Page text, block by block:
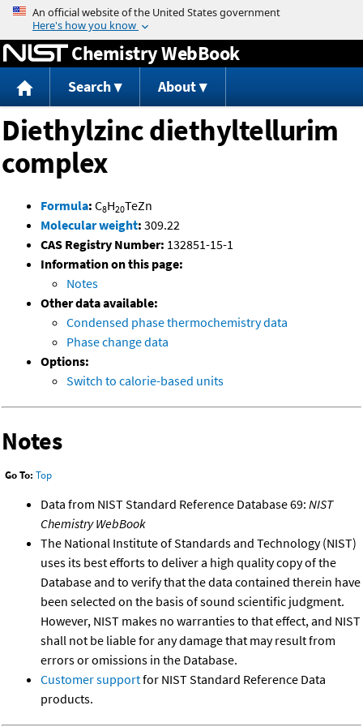
Jump to content
Chemistry WebBook
Search About
Diethylzinc diethyltellurim
complex
Formula: C8H20TeZn
Molecular weight: 309.22
CAS Registry Number: 132851-15-1
Information on this page:
Notes
Other data available:
Condensed phase thermochemistry data
Phase change data
Options:
Switch to calorie-based units
Notes
Go To: Top
Data from NIST Standard Reference Database 69: NIST
Chemistry WebBook
The National Institute of Standards and Technology (NIST)
uses its best efforts to deliver a high quality copy of the
Database and to verify that the data contained therein have
been selected on the basis of sound scientific judgment.
However, NIST makes no warranties to that effect, and NIST
shall not be liable for any damage that may result from
errors or omissions in the Database.
Customer supportfor NIST Standard Reference Data
products.